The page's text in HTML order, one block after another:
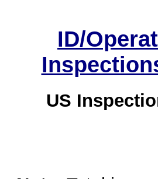
ID/
US